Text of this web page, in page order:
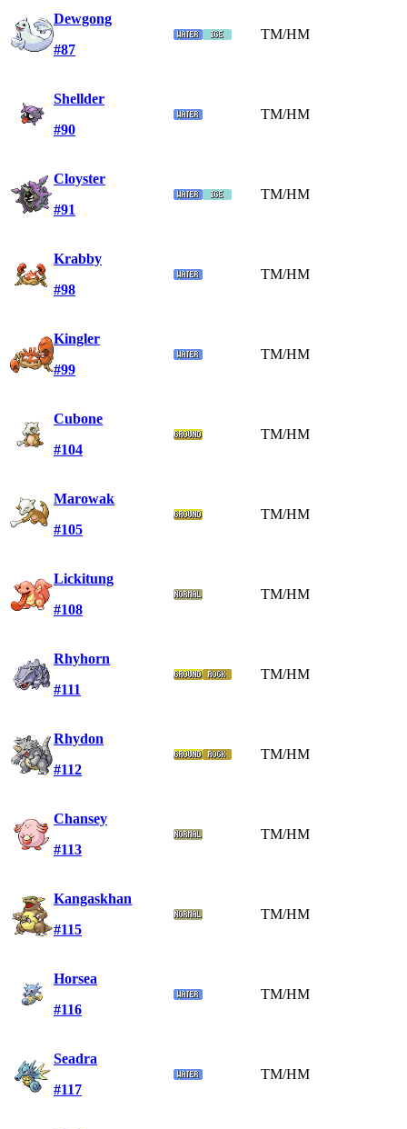
Dewgong
#87
TM/HM
Shellder
#90
TM/HM
Cloyster
#91
TM/HM
Krabby
#98
TM/HM
Kingler
#99
TM/HM
Cubone
#104
TM/HM
Marowak
#105
TM/HM
Lickitung
#108
TM/HM
Rhyhorn
#111
TM/HM
Rhydon
#112
TM/HM
Chansey
#113
TM/HM
Kangaskhan
#115
TM/HM
Horsea
#116
TM/HM
Seadra
#117
TM/HM